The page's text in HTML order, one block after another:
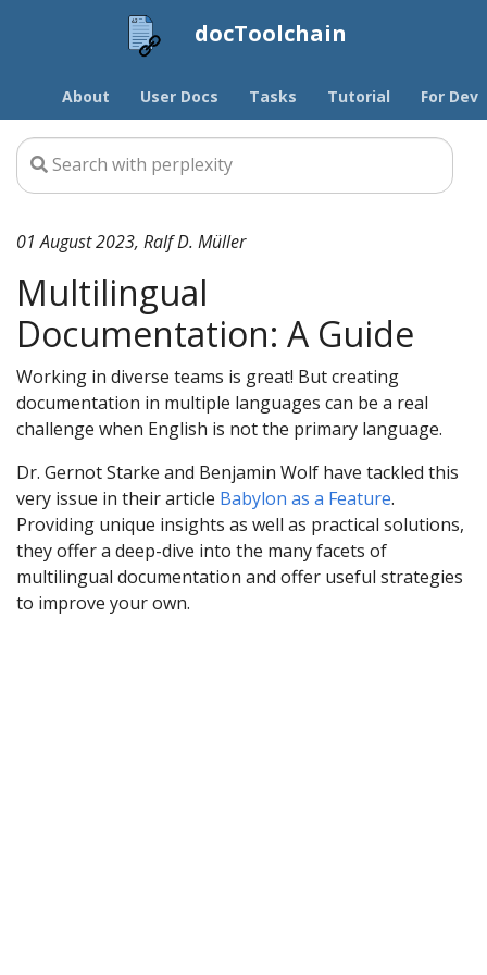
docToolchain
About User Docs Tasks Tutorial For Devs
01 August 2023, Ralf D. Müller
Multilingual
Documentation: A Guide
Working in diverse teams is great! But creating
documentation in multiple languages can be a real
challenge when English is not the primary language.
Dr. Gernot Starke and Benjamin Wolf have tackled this
very issue in their article Babylon as a Feature.
Providing unique insights as well as practical solutions,
they offer a deep-dive into the many facets of
multilingual documentation and offer useful strategies
to improve your own.